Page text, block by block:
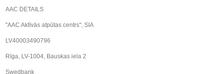
AAC DETAILS
"AAC Aktīvās atpūtas centrs", SIA
LV40003490796
Rīga, LV-1004, Bauskas iela 2
Swedbank